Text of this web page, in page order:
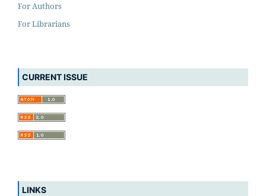
For Authors
For Librarians
CURRENT ISSUE
LINKS